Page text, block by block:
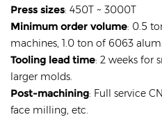
Press sizes: 450T ~ 3000T
Minimum order volume: 0.5
machines, 1.0 ton of 6063
Tooling lead time: 2 weeks for
larger molds.
Post-machining: Full service
face milling, etc.